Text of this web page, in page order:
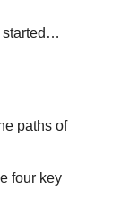
started…
paths of
four key